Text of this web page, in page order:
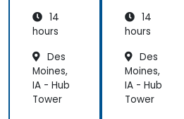
14
hours
Des
Moines,
IA - Hub
Tower
14
hours
Des
Moines,
IA - Hub
Tower